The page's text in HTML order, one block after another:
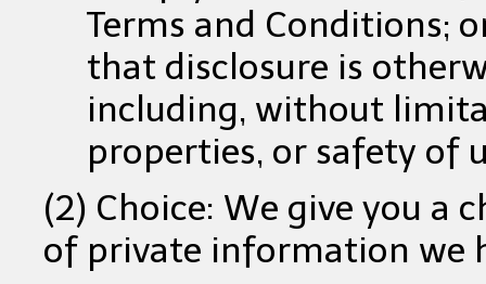
Terms and Conditions;
that disclosure is
including, without
properties, or safety of
(2) Choice: We give you a
of private information we